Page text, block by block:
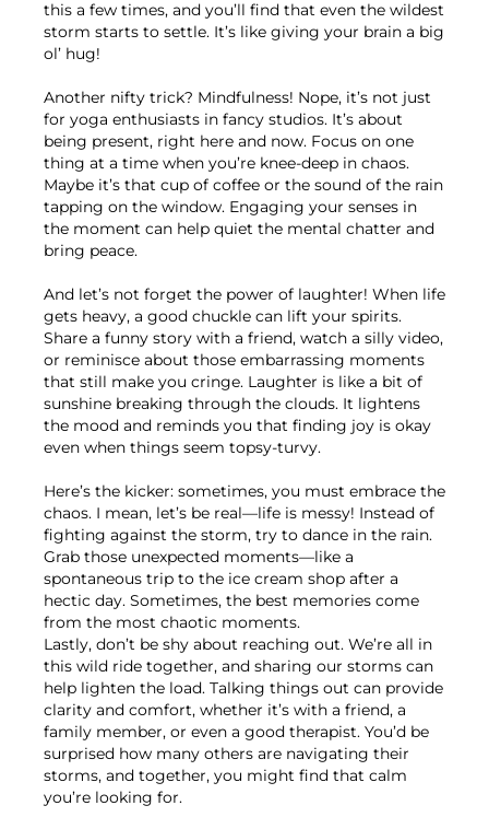
this a few times, and you’ll find that even the wildest
storm starts to settle. It’s like giving your brain a big
ol’ hug!
Another nifty trick? Mindfulness! Nope, it’s not just
for yoga enthusiasts in fancy studios. It’s about
being present, right here and now. Focus on one
thing at a time when you’re knee-deep in chaos.
Maybe it’s that cup of coffee or the sound of the rain
tapping on the window. Engaging your senses in
the moment can help quiet the mental chatter and
bring peace.
And let’s not forget the power of laughter! When life
gets heavy, a good chuckle can lift your spirits.
Share a funny story with a friend, watch a silly video,
or reminisce about those embarrassing moments
that still make you cringe. Laughter is like a bit of
sunshine breaking through the clouds. It lightens
the mood and reminds you that finding joy is okay
even when things seem topsy-turvy.
Here’s the kicker: sometimes, you must embrace the
chaos. I mean, let’s be real—life is messy! Instead of
fighting against the storm, try to dance in the rain.
Grab those unexpected moments—like a
spontaneous trip to the ice cream shop after a
hectic day. Sometimes, the best memories come
from the most chaotic moments.
Lastly, don’t be shy about reaching out. We’re all in
this wild ride together, and sharing our storms can
help lighten the load. Talking things out can provide
clarity and comfort, whether it’s with a friend, a
family member, or even a good therapist. You’d be
surprised how many others are navigating their
storms, and together, you might find that calm
you’re looking for.